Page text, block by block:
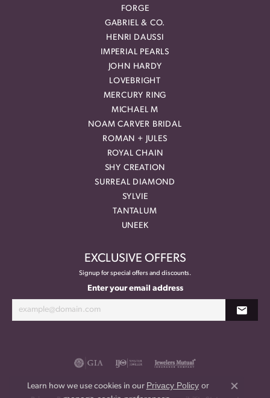
FORGE
GABRIEL & CO.
HENRI DAUSSI
IMPERIAL PEARLS
JOHN HARDY
LOVEBRIGHT
MERCURY RING
MICHAEL M
NOAM CARVER BRIDAL
ROMAN + JULES
ROYAL CHAIN
SHY CREATION
SURREAL DIAMOND
SYLVIE
TANTALUM
UNEEK
EXCLUSIVE OFFERS
Signup for special offers and discounts.
Enter your email address
Learn how we use cookies in our Privacy Policyor
Close